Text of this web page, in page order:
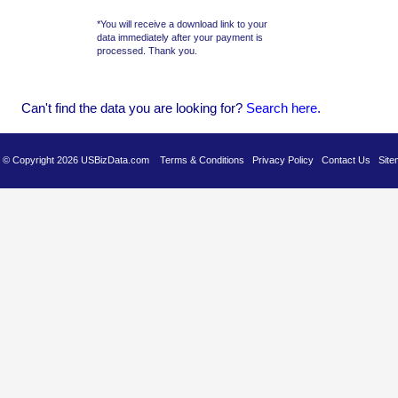
Can't find the data you are looking for? Search here.
© Copyright 2026 USBizData.com Terms & Conditions Privacy Policy Contact Us
*You will receive a download link to your
data immediately after your payment is
processed. Thank you.